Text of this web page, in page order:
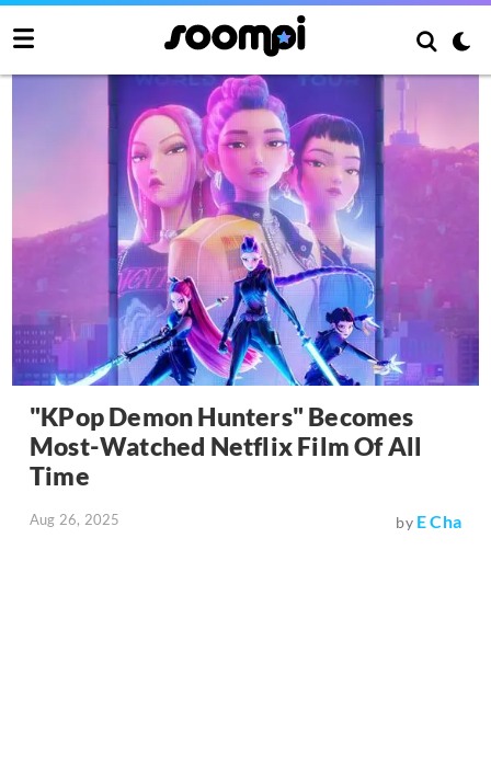
"KPop Demon Hunters" Becomes
Most-Watched Netflix Film Of All
Time
Aug 26, 2025 by E Cha